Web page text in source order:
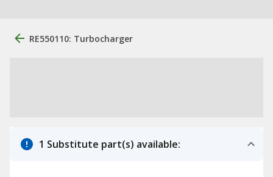
RE550110: Turbocharger
1 Substitute part(s) available: